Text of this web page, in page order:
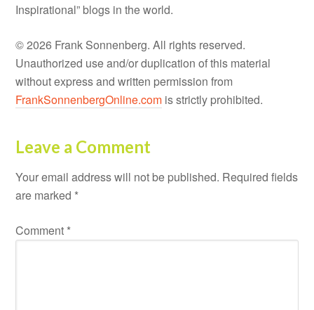
Inspirational” blogs in the world.
© 2026 Frank Sonnenberg. All rights reserved.
Unauthorized use and/or duplication of this material
without express and written permission from
FrankSonnenbergOnline.com is strictly prohibited.
Leave a Comment
Your email address will not be published. Required fields
are marked *
Comment *